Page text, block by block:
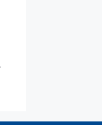
,